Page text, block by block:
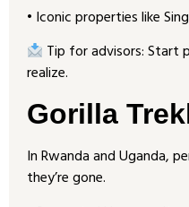
• Iconic properties like
Tip for advisors: Start
realize.
Gorilla
In Rwanda and Uganda,
they’re gone.